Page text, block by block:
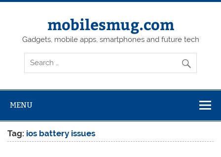
Skip
mobilesmug.com
Gadgets, mobile apps, smartphones and future tech
MENU
Tag: ios battery issues